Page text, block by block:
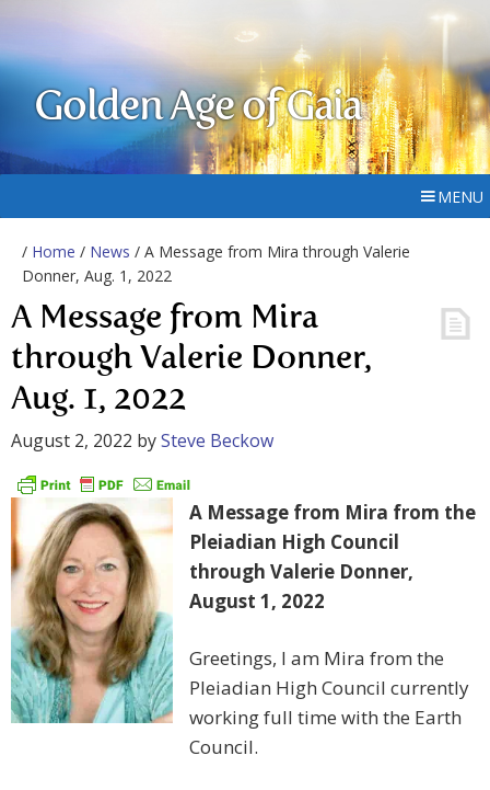
Golden Age of Gaia
MENU
/ Home / News / A Message from Mira through Valerie
Donner, Aug. 1, 2022
A Message from Mira
through Valerie Donner,
Aug. 1, 2022
August 2, 2022 bySteve Beckow
A Message from Mira from the
Pleiadian High Council
through Valerie Donner,
August 1, 2022
Greetings, I am Mira from the
Pleiadian High Council currently
working full time with the Earth
Council.